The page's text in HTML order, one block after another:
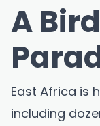
A
East Africa is
including